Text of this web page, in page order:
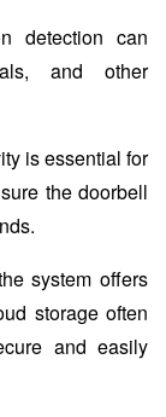
detection can
and other
is essential for
the doorbell
system offers
storage often
and easily